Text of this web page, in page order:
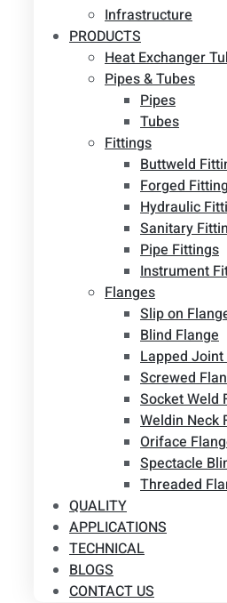
Infrastructure
PRODUCTS
Heat Exchanger
Pipes & Tubes
Pipes
Tubes
Fittings
Buttweld
Forged Fitting
Hydraulic
Sanitary
Pipe Fittings
Instrument
Flanges
Slip on
Blind Flange
Lapped
Screwed
Socket Weld
Weldin Neck
Oriface
Spectacle
Threaded
QUALITY
APPLICATIONS
TECHNICAL
BLOGS
CONTACT US